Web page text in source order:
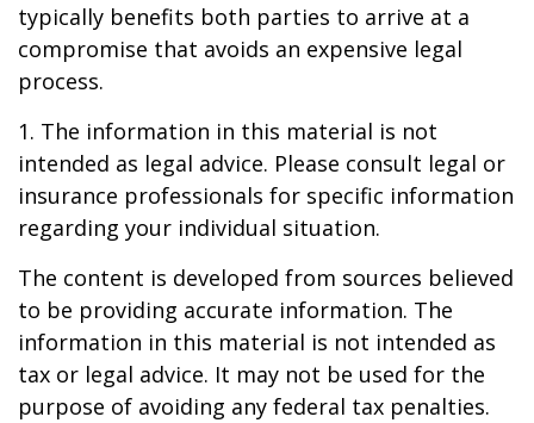
typically benefits both parties to arrive at a
compromise that avoids an expensive legal
process.
1. The information in this material is not
intended as legal advice. Please consult legal or
insurance professionals for specific information
regarding your individual situation.
The content is developed from sources believed
to be providing accurate information. The
information in this material is not intended as
tax or legal advice. It may not be used for the
purpose of avoiding any federal tax penalties.